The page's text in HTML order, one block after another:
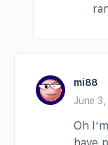
mi88
June 3,
Oh